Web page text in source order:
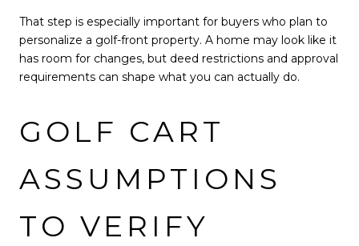
That step is especially important for buyers who plan to
personalize a golf-front property. A home may look like it
has room for changes, but deed restrictions and approval
requirements can shape what you can actually do.
GOLF CART
ASSUMPTIONS
TO VERIFY